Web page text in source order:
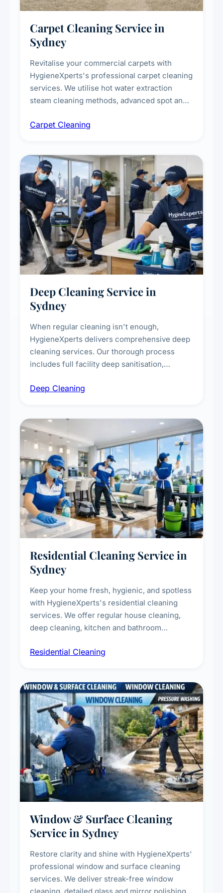
Carpet Cleaning Service in
Sydney
Revitalise your commercial carpets with
HygieneXperts's professional carpet cleaning
services. We utilise hot water extraction
steam cleaning methods, advanced spot and
treatments for high-traffic areas to extend
Carpet Cleaning
Deep Cleaning Service in
Sydney
When regular cleaning isn't enough,
HygieneXperts delivers comprehensive deep
cleaning services. Our thorough process
includes full facility deep sanitisation,
vent dusting and disinfection, and emergency
Deep Cleaning
Residential Cleaning Service in
Sydney
Keep your home fresh, hygienic, and spotless
with HygieneXperts's residential cleaning
services. We offer regular house cleaning,
deep cleaning, kitchen and bathroom
complete home care to maintain a healthy
Residential Cleaning
Window & Surface Cleaning
Service in Sydney
Restore clarity and shine with HygieneXperts'
professional window and surface cleaning
services. We deliver streak-free window